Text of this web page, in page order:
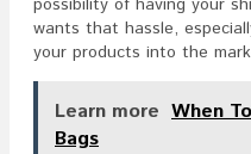
wants that hassle,
your products into the
Learn more When
Bags